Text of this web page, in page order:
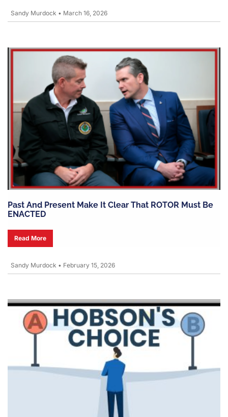
Sandy Murdock • March 16, 2026
Past And Present Make It Clear That ROTOR Must Be
ENACTED
Read More
Sandy Murdock • February 15, 2026